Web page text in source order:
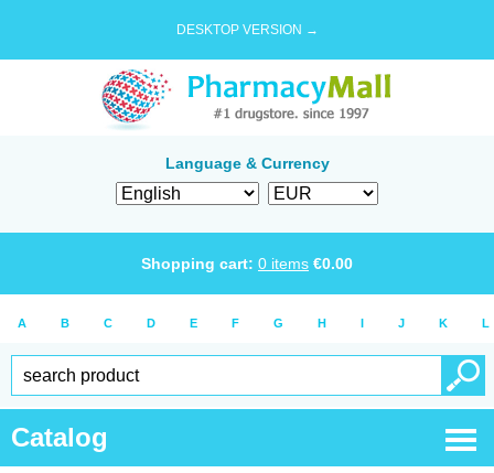
DESKTOP VERSION →
Language & Currency
Shopping cart: 0 items €0.00
A B C D E F G H I J K L
Catalog